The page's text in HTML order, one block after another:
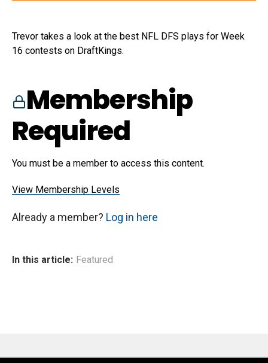
Trevor takes a look at the best NFL DFS plays for Week
16 contests on DraftKings.
Membership
Required
You must be a member to access this content.
View Membership Levels
Already a member? Log in here
In this article: Featured